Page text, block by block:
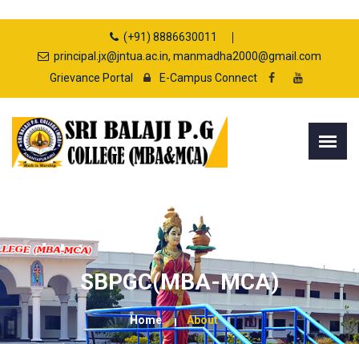
(+91) 8886630011
principal.jx@jntua.ac.in, manmadha2000@gmail.com
Grievance Portal
E-Campus Connect
SBPGC(MBA-MCA)
Home About